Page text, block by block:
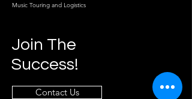
Music Touring and Logistics
Join The
Success!
Contact Us